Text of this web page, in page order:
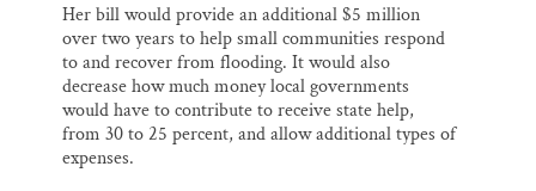
Her bill would provide an additional $5 million
over two years to help small communities respond
to and recover from flooding. It would also
decrease how much money local governments
would have to contribute to receive state help,
from 30 to 25 percent, and allow additional types of
expenses.